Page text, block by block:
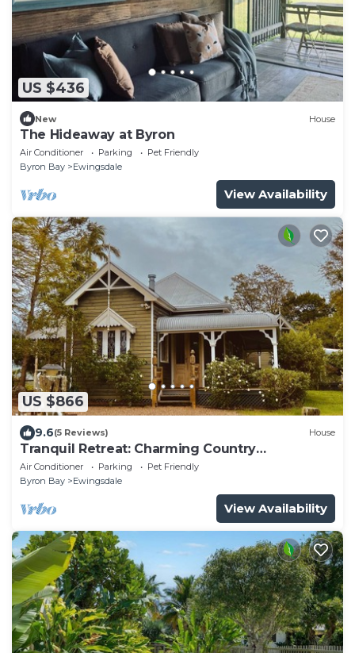
US $436
New House
The Hideaway at Byron
Air Conditioner Parking
Pet Friendly
Byron Bay
Ewingsdale
View Availability
US $866
9.6(5 Reviews) House
Tranquil Retreat: Charming Country
Homestead on 12 Acres, 6km to Byron Bay
Air Conditioner Parking
Pet Friendly
Byron Bay
Ewingsdale
View Availability